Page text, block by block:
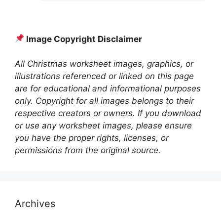
Image Copyright Disclaimer
All Christmas worksheet images, graphics, or
illustrations referenced or linked on this page
are for educational and informational purposes
only. Copyright for all images belongs to their
respective creators or owners. If you download
or use any worksheet images, please ensure
you have the proper rights, licenses, or
permissions from the original source.
Archives